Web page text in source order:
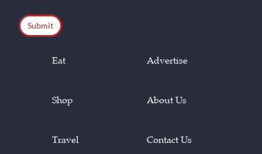
Eat
Shop
Travel
Advertise
About Us
Contact Us